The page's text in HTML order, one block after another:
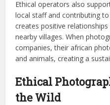
Ethical operators also
local staff and contributing
creates positive
nearby villages. When
companies, their african
and animals, creating a
Ethical
the Wild